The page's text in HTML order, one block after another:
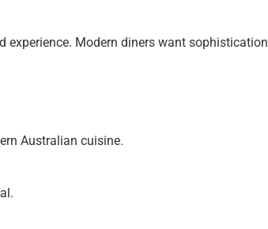
Modern diners want sophistication
Australian cuisine.